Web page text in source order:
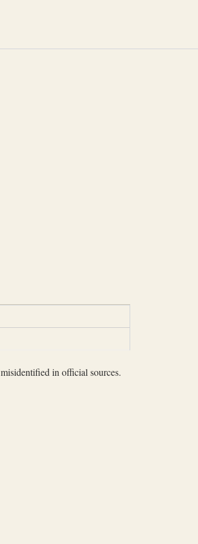
in official sources.